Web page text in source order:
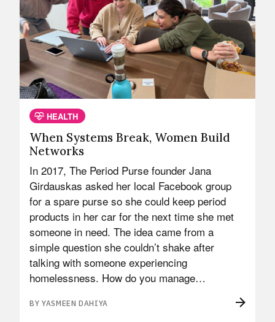
HEALTH
When Systems Break, Women Build
Networks
In 2017, The Period Purse founder Jana
Girdauskas asked her local Facebook group
for a spare purse so she could keep period
products in her car for the next time she met
someone in need. The idea came from a
simple question she couldn’t shake after
talking with someone experiencing
homelessness. How do you manage…
BY YASMEEN DAHIYA